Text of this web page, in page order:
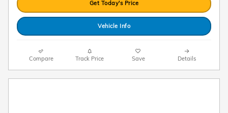
Get Today's Price
Vehicle Info
Compare Track Price Save Details